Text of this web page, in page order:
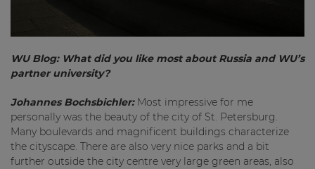
WU Blog:What did you like most about Russia and WU’s
partner university?
Johannes Bochsbichler:Most impressive for me
personally was the beauty of the city of St. Petersburg.
Many boulevards and magnificent buildings characterize
the cityscape. There are also very nice parks and a bit
further outside the city centre very large green areas, also